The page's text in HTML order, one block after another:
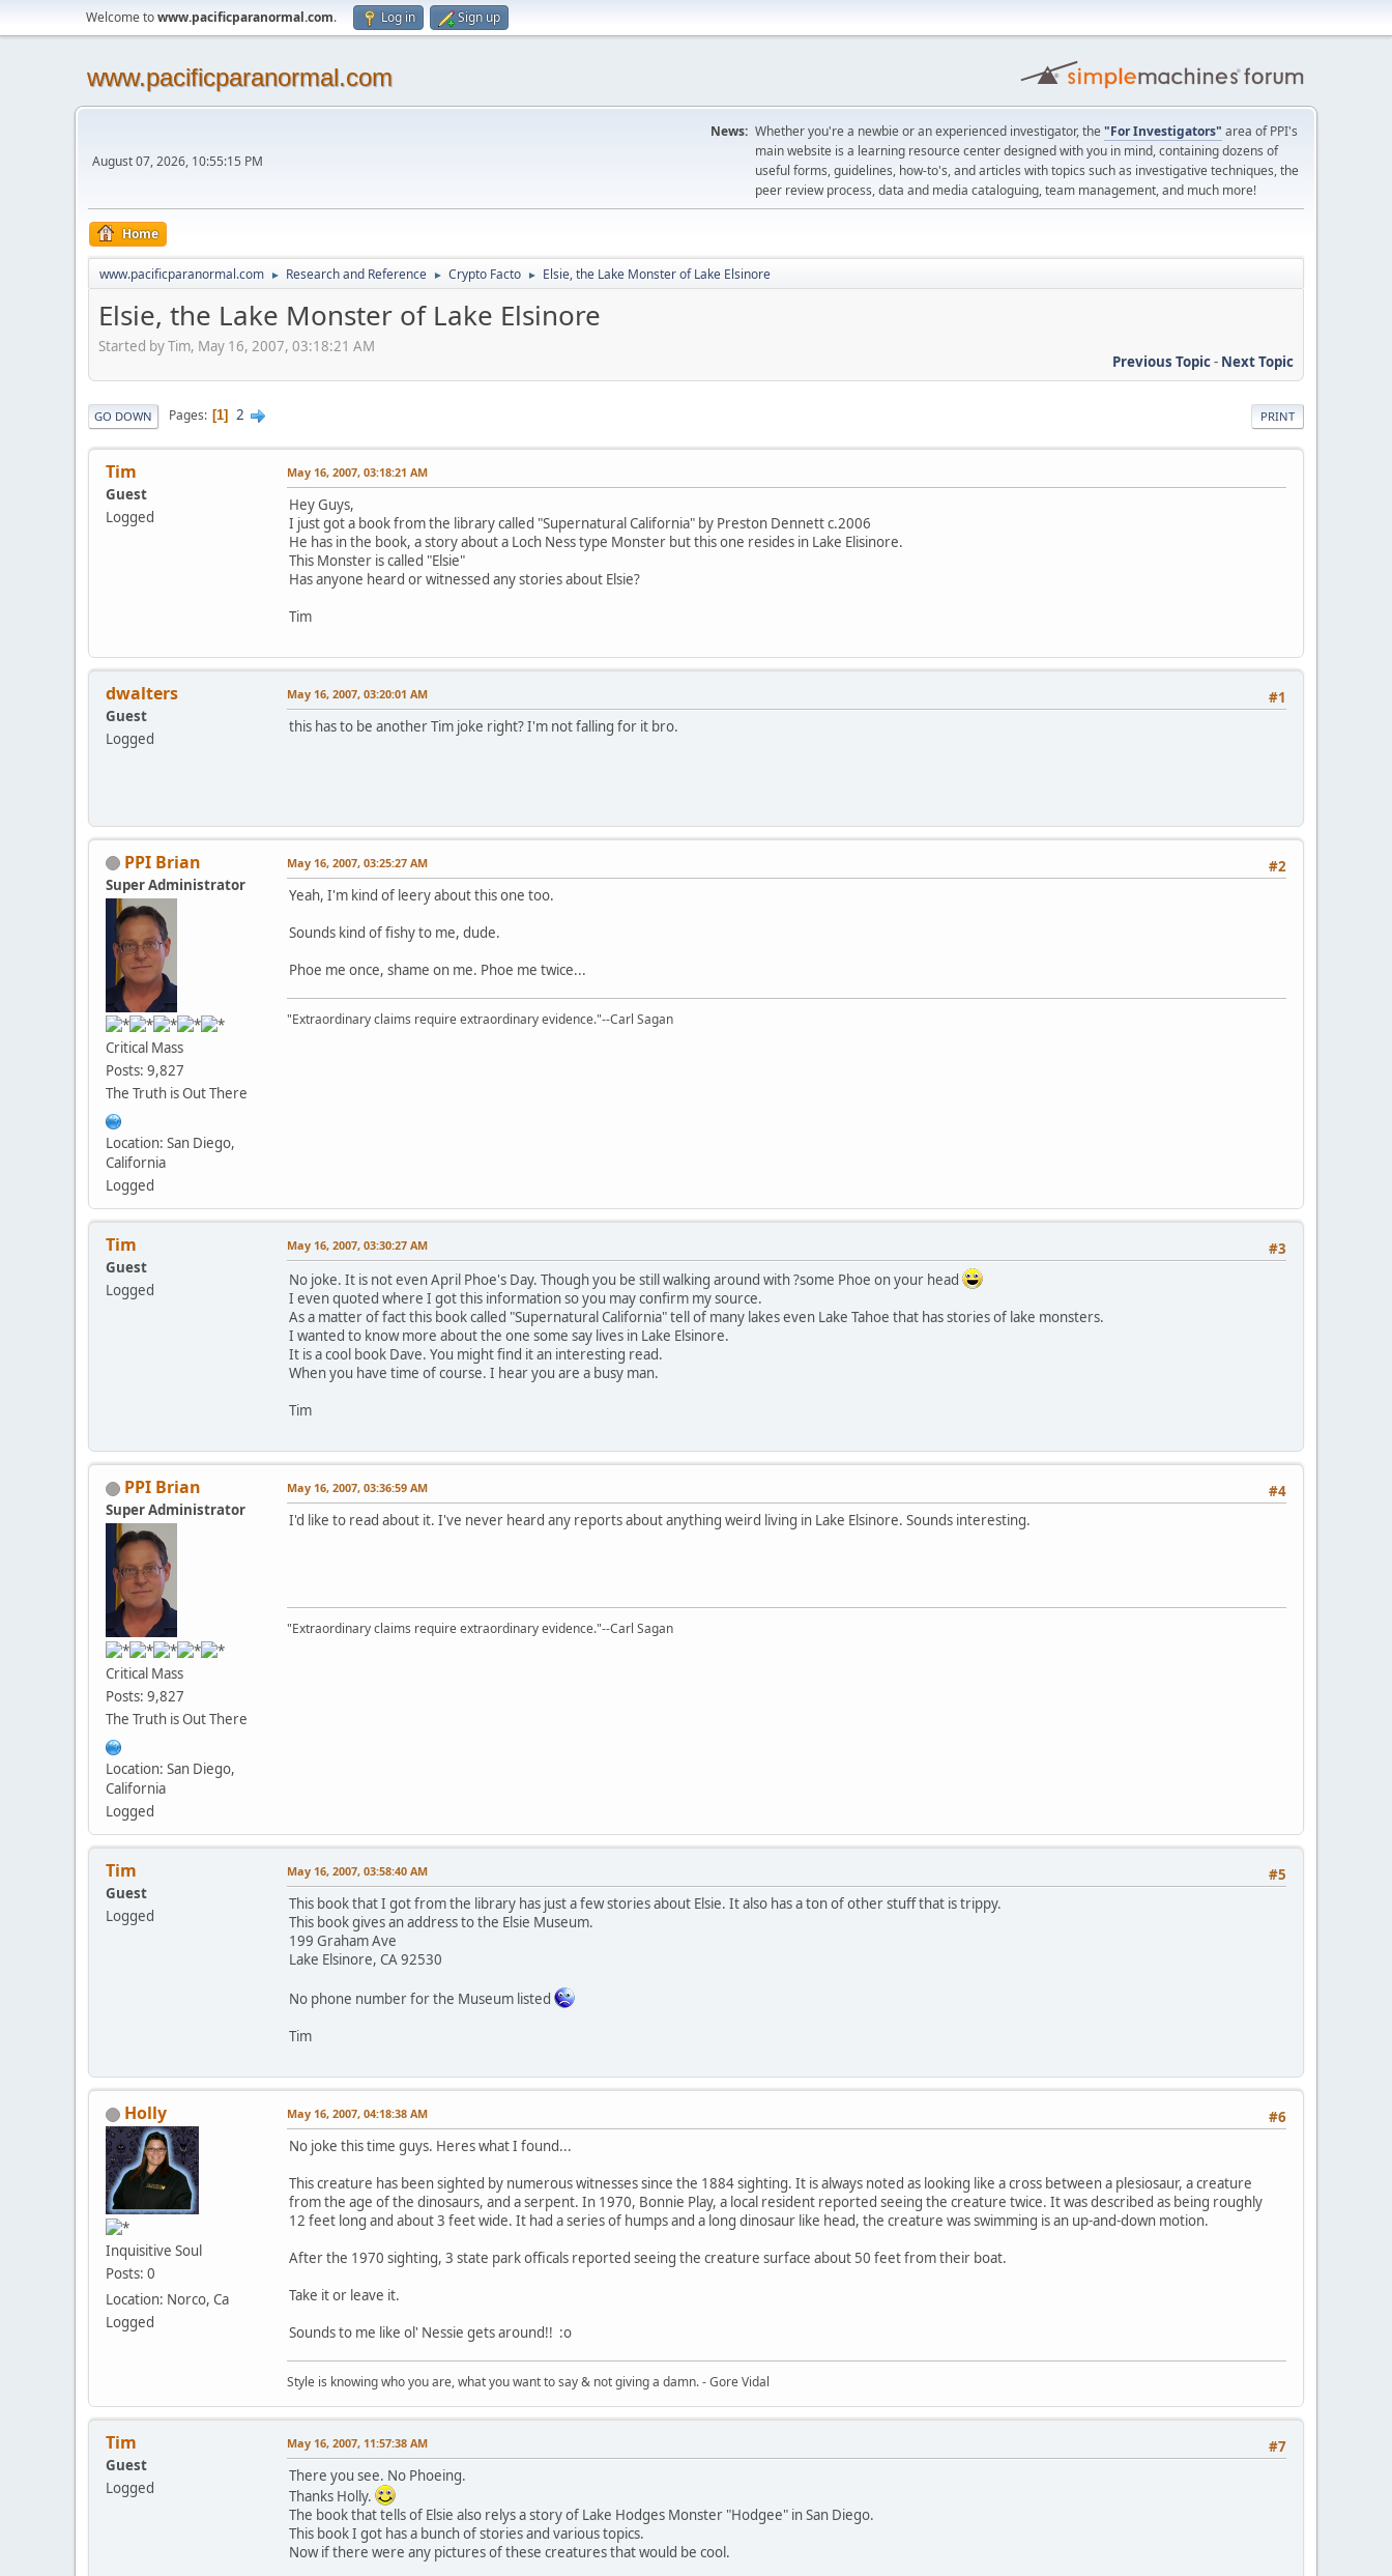
Welcome towww.pacificparanormal.com. Log in Sign up
www.pacificparanormal.com
August 07, 2026, 10:55:15 PM
News: Whether you're a newbie or an experienced investigator, the "For Investigators" area of PPI's
main website is a learning resource center designed with you in mind, containing dozens of
useful forms, guidelines, how-to's, and articles with topics such as investigative techniques, the
peer review process, data and media cataloguing, team management, and much more!
Home
www.pacificparanormal.com ► Research and Reference ► Crypto Facto ► Elsie, the Lake Monster of Lake Elsinore
Elsie, the Lake Monster of Lake Elsinore
Started by Tim, May 16, 2007, 03:18:21 AM
Previous Topic- Next Topic
PRINT
GO DOWN Pages 1 2
Tim
Guest
Logged
May 16, 2007, 03:18:21 AM
Hey Guys,
I just got a book from the library called "Supernatural California" by Preston Dennett c.2006
He has in the book, a story about a Loch Ness type Monster but this one resides in Lake Elisinore.
This Monster is called "Elsie"
Has anyone heard or witnessed any stories about Elsie?
Tim
dwalters
Guest
Logged
#1
May 16, 2007, 03:20:01 AM
this has to be another Tim joke right? I'm not falling for it bro.
PPI Brian
Super Administrator
Critical Mass
Posts: 9,827
The Truth is Out There
Location: San Diego,
California
Logged
#2
May 16, 2007, 03:25:27 AM
Yeah, I'm kind of leery about this one too.
Sounds kind of fishy to me, dude.
Phoe me once, shame on me. Phoe me twice...
"Extraordinary claims require extraordinary evidence."--Carl Sagan
Tim
Guest
Logged
#3
May 16, 2007, 03:30:27 AM
No joke. It is not even April Phoe's Day. Though you be still walking around with ?some Phoe on your head
I even quoted where I got this information so you may confirm my source.
As a matter of fact this book called "Supernatural California" tell of many lakes even Lake Tahoe that has stories of lake monsters.
I wanted to know more about the one some say lives in Lake Elsinore.
It is a cool book Dave. You might find it an interesting read.
When you have time of course. I hear you are a busy man.
Tim
PPI Brian
Super Administrator
Critical Mass
Posts: 9,827
The Truth is Out There
Location: San Diego,
California
Logged
#4
May 16, 2007, 03:36:59 AM
I'd like to read about it. I've never heard any reports about anything weird living in Lake Elsinore. Sounds interesting.
"Extraordinary claims require extraordinary evidence."--Carl Sagan
Tim
Guest
Logged
#5
May 16, 2007, 03:58:40 AM
This book that I got from the library has just a few stories about Elsie. It also has a ton of other stuff that is trippy.
This book gives an address to the Elsie Museum.
199 Graham Ave
Lake Elsinore, CA 92530
No phone number for the Museum listed
Tim
Holly
Inquisitive Soul
Posts: 0
Location: Norco, Ca
Logged
#6
May 16, 2007, 04:18:38 AM
No joke this time guys. Heres what I found...
This creature has been sighted by numerous witnesses since the 1884 sighting. It is always noted as looking like a cross between a plesiosaur, a creature
from the age of the dinosaurs, and a serpent. In 1970, Bonnie Play, a local resident reported seeing the creature twice. It was described as being roughly
12 feet long and about 3 feet wide. It had a series of humps and a long dinosaur like head, the creature was swimming is an up-and-down motion.
After the 1970 sighting, 3 state park officals reported seeing the creature surface about 50 feet from their boat.
Take it or leave it.
Sounds to me like ol' Nessie gets around!! :o
Style is knowing who you are, what you want to say & not giving a damn. - Gore Vidal
Tim
Guest
Logged
#7
May 16, 2007, 11:57:38 AM
There you see. No Phoeing.
Thanks Holly.
The book that tells of Elsie also relys a story of Lake Hodges Monster "Hodgee" in San Diego.
This book I got has a bunch of stories and various topics.
Now if there were any pictures of these creatures that would be cool.